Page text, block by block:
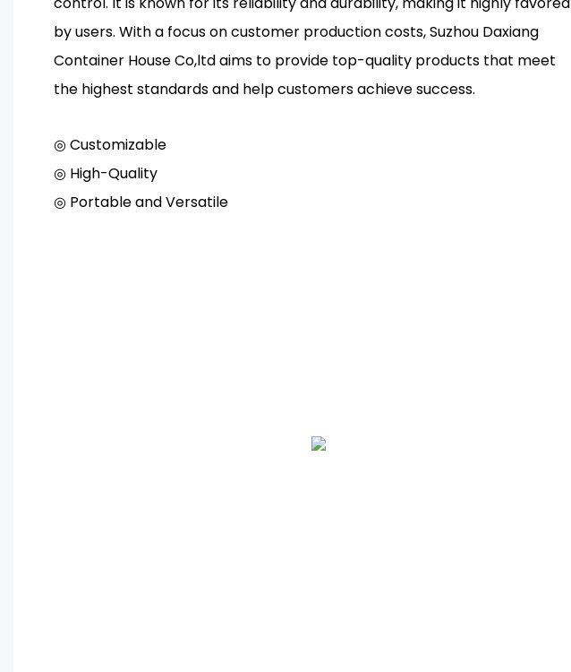
by users. With a focus on customer production costs, Suzhou Daxiang
Container House Co,ltd aims to provide top-quality products that meet
the highest standards and help customers achieve success.
◎ Customizable
◎ High-Quality
◎ Portable and Versatile